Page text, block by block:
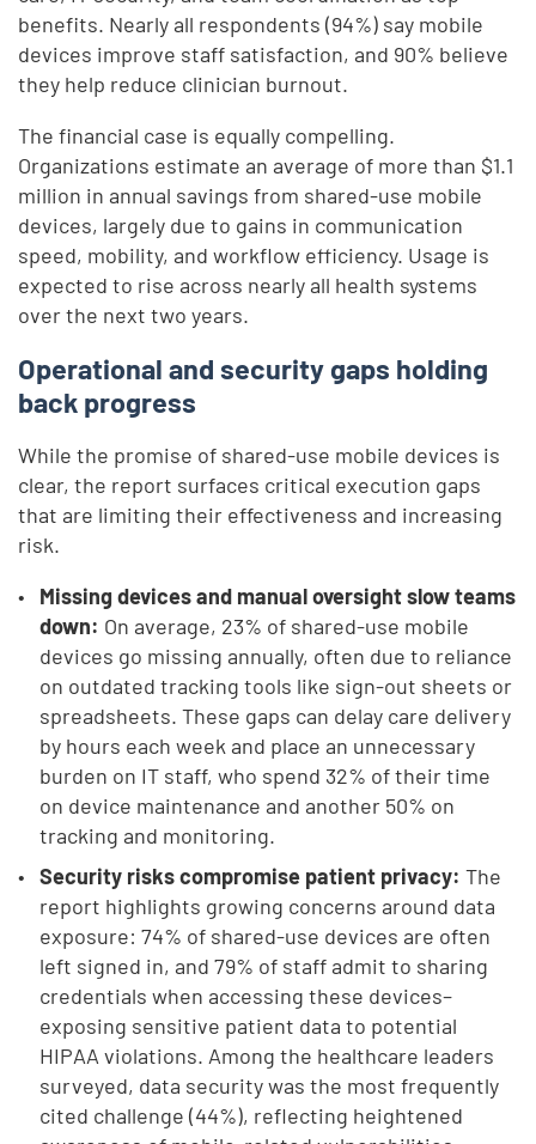
benefits. Nearly all respondents (94%) say mobile
devices improve staff satisfaction, and 90% believe
they help reduce clinician burnout.
The financial case is equally compelling.
Organizations estimate an average of more than $1.1
million in annual savings from shared-use mobile
devices, largely due to gains in communication
speed, mobility, and workflow efficiency. Usage is
expected to rise across nearly all health systems
over the next two years.
Operational and security gaps holding
back progress
While the promise of shared-use mobile devices is
clear, the report surfaces critical execution gaps
that are limiting their effectiveness and increasing
risk.
Missing devices and manual oversight slow teams
down: On average, 23% of shared-use mobile
devices go missing annually, often due to reliance
on outdated tracking tools like sign-out sheets or
spreadsheets. These gaps can delay care delivery
by hours each week and place an unnecessary
burden on IT staff, who spend 32% of their time
on device maintenance and another 50% on
tracking and monitoring.
Security risks compromise patient privacy:The
report highlights growing concerns around data
exposure: 74% of shared-use devices are often
left signed in, and 79% of staff admit to sharing
credentials when accessing these devices–
exposing sensitive patient data to potential
HIPAA violations. Among the healthcare leaders
surveyed, data security was the most frequently
cited challenge (44%), reflecting heightened